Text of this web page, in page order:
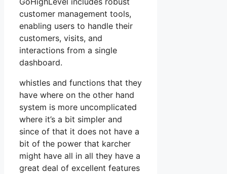
customer management tools,
enabling users to handle their
customers, visits, and
interactions from a single
dashboard.
whistles and functions that they
have where on the other hand
system is more uncomplicated
where it’s a bit simpler and
since of that it does not have a
bit of the power that karcher
might have all in all they have a
great deal of excellent features